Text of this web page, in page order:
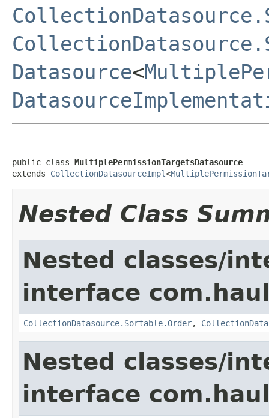
Datasource<
public class MultiplePermissionTargetsDatasource
extends CollectionDatasourceImpl<
Nested Class
Nested classes/
interface
CollectionDatasource.Sortable.Order,
Nested classes/
interface